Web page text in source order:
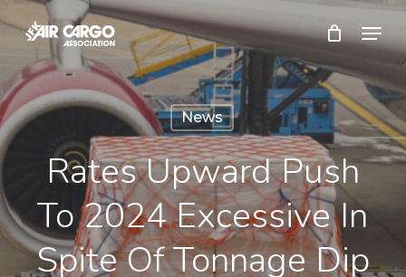
main
content
Menu
News
Rates Upward Push
To 2024 Excessive In
Spite Of Tonnage Dip
Menu